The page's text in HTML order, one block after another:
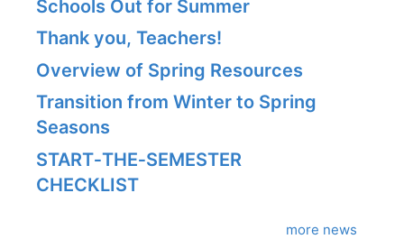
Schools Out for Summer
Thank you, Teachers!
Overview of Spring Resources
Transition from Winter to Spring
Seasons
START‑THE‑SEMESTER
CHECKLIST
more news